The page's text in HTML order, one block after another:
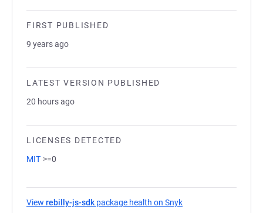
FIRST PUBLISHED
9 years ago
LATEST VERSION PUBLISHED
20 hours ago
LICENSES DETECTED
MIT >=0
View rebilly-js-sdk package health on Snyk